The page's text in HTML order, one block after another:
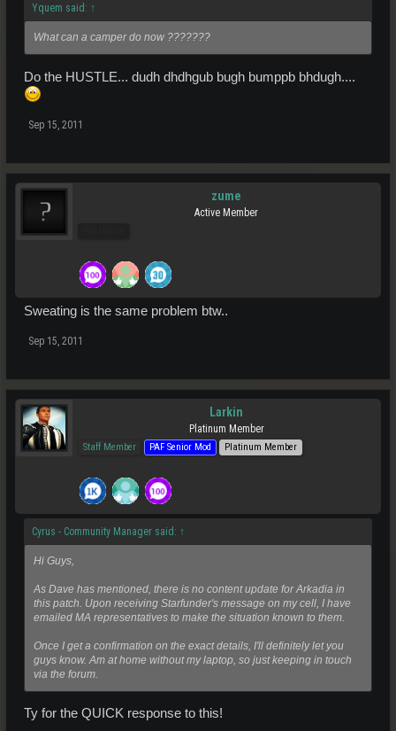
Yquem said: ↑
What can a camper do now ???????
Do the HUSTLE... dudh dhdhgub bugh bumppb bhdugh....
Sep 15, 2011
zume
Active Member
Sweating is the same problem btw..
Sep 15, 2011
Larkin
Platinum Member
Staff Member PAF Senior Mod Platinum Member
Cyrus - Community Manager said: ↑
Hi Guys,
As Dave has mentioned, there is no content update for Arkadia in
this patch. Upon receiving Starfunder's message on my cell, I have
emailed MA representatives to make the situation known to them.
Once I get a confirmation on the exact details, I'll definitely let you
guys know. Am at home without my laptop, so just keeping in touch
via the forum.
Ty for the QUICK response to this!